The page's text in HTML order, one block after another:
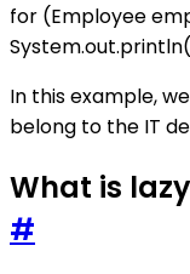
for (Employee
In this example,
belong to the IT
What is
#